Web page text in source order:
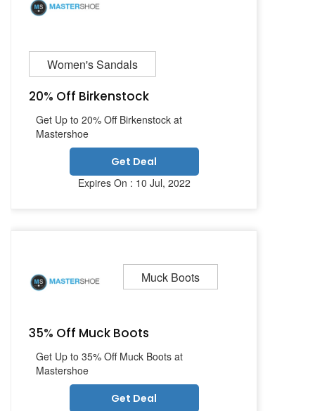
Women's Sandals
20% Off Birkenstock
Get Up to 20% Off Birkenstock at
Mastershoe
Get Deal
Expires On : 10 Jul, 2022
Muck Boots
35% Off Muck Boots
Get Up to 35% Off Muck Boots at
Mastershoe
Get Deal